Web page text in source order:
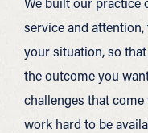
service and
your situation, so
the outcome you
challenges that
work hard to be